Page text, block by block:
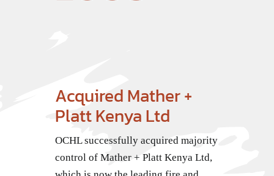
Acquired Mather +
Platt Kenya Ltd
OCHL successfully acquired majority
control of Mather + Platt Kenya Ltd,